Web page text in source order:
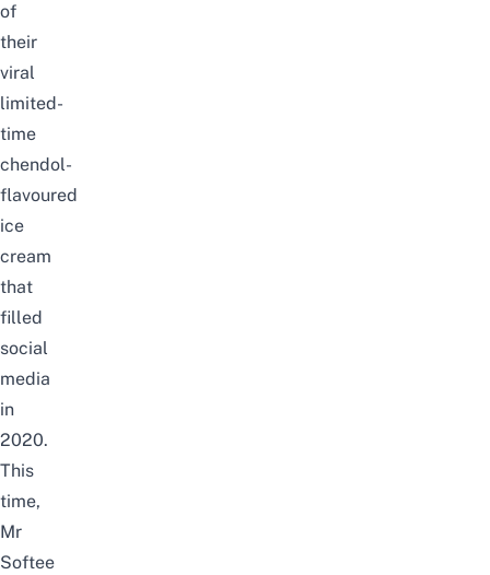
of
their
viral
limited-
time
chendol-
flavoured
ice
cream
that
filled
social
media
in
2020.
This
time,
Mr
Softee